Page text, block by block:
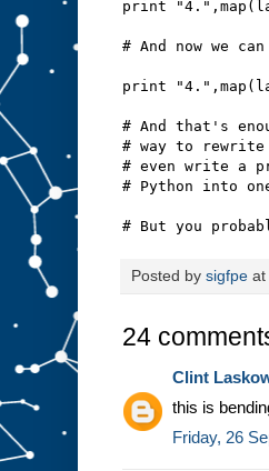
print
# And now we
print
# And that's
# way to rewrite
# even write a
# Python into
# But you
Posted by sigfpe at
24
Clint
this is
Friday, 26